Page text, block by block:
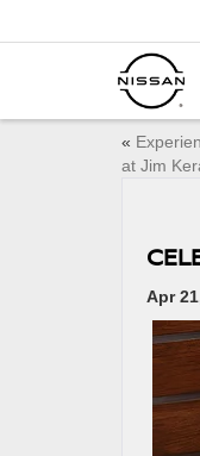
«
at Jim
Apr